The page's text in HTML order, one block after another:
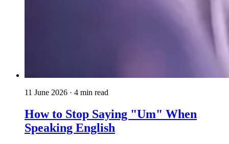
11 June 2026 · 4 min read
How to Stop Saying "Um" When
Speaking English